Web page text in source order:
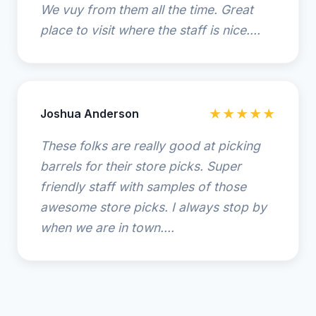
We vuy from them all the time. Great
place to visit where the staff is nice....
Joshua Anderson ★★★★★
These folks are really good at picking
barrels for their store picks. Super
friendly staff with samples of those
awesome store picks. I always stop by
when we are in town....